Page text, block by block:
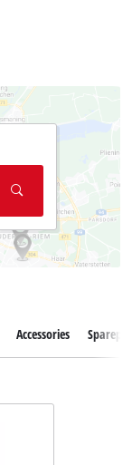
Accessories